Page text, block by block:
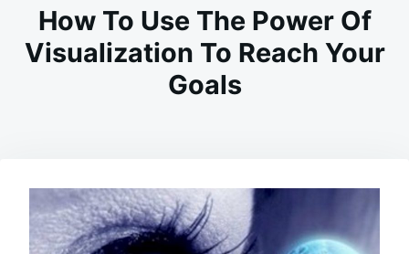
How To Use The Power Of
Visualization To Reach Your
Goals